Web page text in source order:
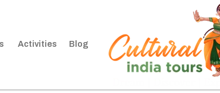
Activities Blog